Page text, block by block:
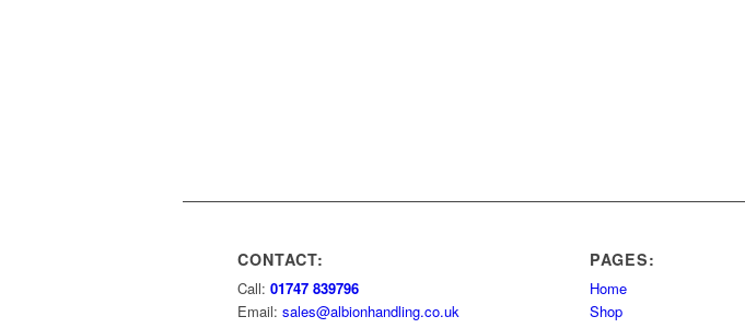
CONTACT:
Call: 01747 839796
Email: sales@albionhandling.co.uk
PAGES:
Home
Shop